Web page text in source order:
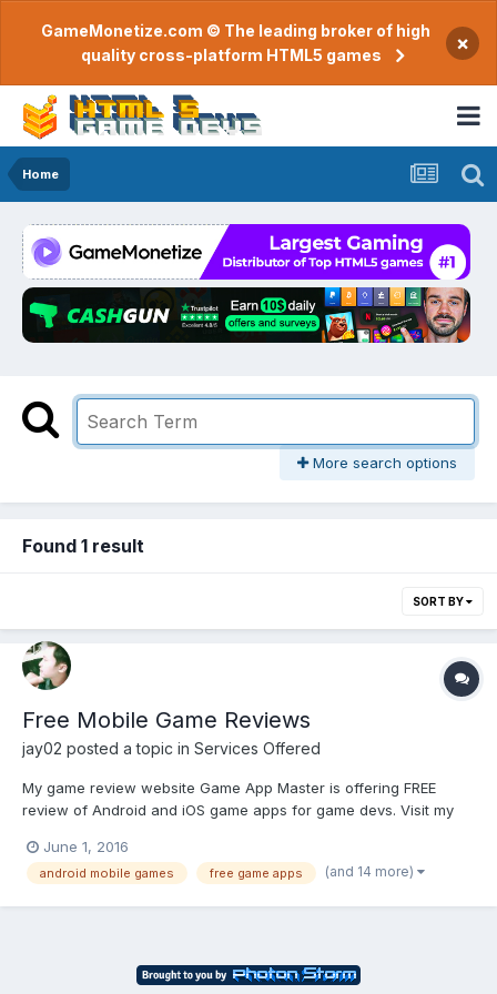
GameMonetize.com © The leading broker of high
quality cross-platform HTML5 games
×
Home
More search options
Found 1 result
SORT BY
Free Mobile Game Reviews
jay02 posted a topic in Services Offered
My game review website Game App Master is offering FREE
review of Android and iOS game apps for game devs. Visit my
June 1, 2016
android mobile games free game apps (and 14 more)